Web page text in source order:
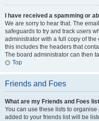
I have received a spamming or
We are sorry to hear that. The
safeguards to try and track users
administrator with a full copy of
this includes the headers that
The board administrator can then
Top
Friends and Foes
What are my Friends and Foes
You can use these lists to
added to your friends list will be